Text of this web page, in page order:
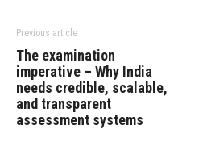
Previous article
The examination
imperative – Why India
needs credible, scalable,
and transparent
assessment systems